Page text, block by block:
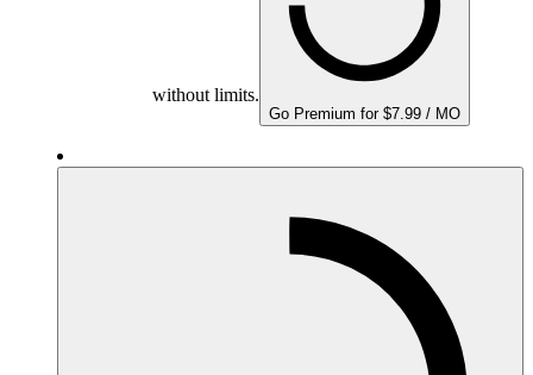
without limits.
Go Premium for $7.99 / MO